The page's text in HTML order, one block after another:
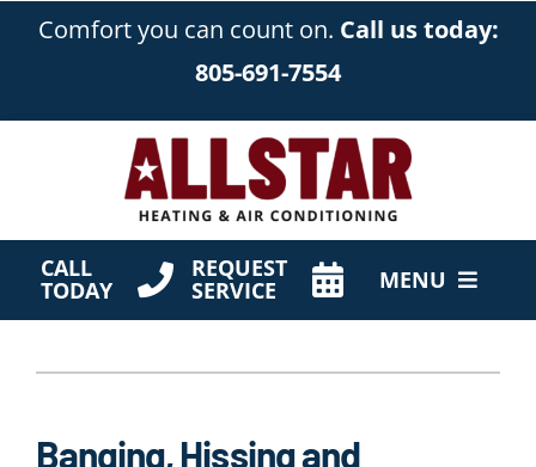
Comfort you can count on. Call us today:
805-691-7554
CALL
TODAY
REQUEST
SERVICE MENU
Company
Banging, Hissing and